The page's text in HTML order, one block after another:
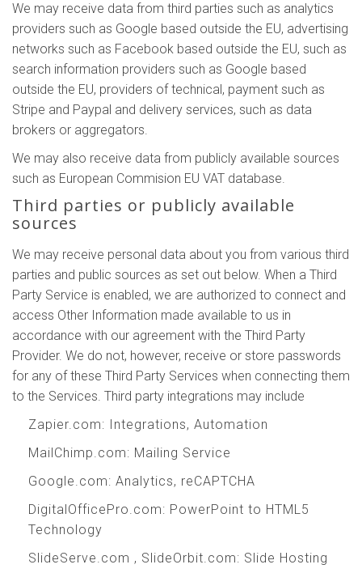
We may receive data from third parties such as analytics
providers such as Google based outside the EU, advertising
networks such as Facebook based outside the EU, such as
search information providers such as Google based
outside the EU, providers of technical, payment such as
Stripe and Paypal and delivery services, such as data
brokers or aggregators.
We may also receive data from publicly available sources
such as European Commision EU VAT database.
Third parties or publicly available
sources
We may receive personal data about you from various third
parties and public sources as set out below. When a Third
Party Service is enabled, we are authorized to connect and
access Other Information made available to us in
accordance with our agreement with the Third Party
Provider. We do not, however, receive or store passwords
for any of these Third Party Services when connecting them
to the Services. Third party integrations may include
Zapier.com: Integrations, Automation
MailChimp.com: Mailing Service
Google.com: Analytics, reCAPTCHA
DigitalOfficePro.com: PowerPoint to HTML5
Technology
SlideServe.com , SlideOrbit.com: Slide Hosting